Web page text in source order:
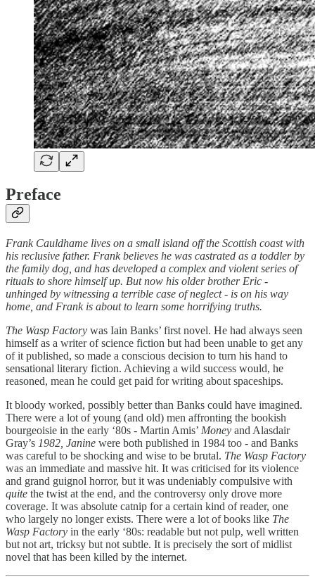
Preface
Frank Cauldhame lives on a small island off the Scottish coast with
his reclusive father. Frank believes he was castrated as a toddler by
the family dog, and has developed a complex and violent series of
rituals to shore himself up. But now his older brother Eric -
unhinged by witnessing a terrible case of neglect - is on his way
home, and Frank is about to learn some horrifying truths.
The Wasp Factory was Iain Banks’ first novel. He had always seen
himself as a writer of science fiction but had been unable to get any
of it published, so made a conscious decision to turn his hand to
sensational literary fiction. Achieving a wild success would, he
reasoned, mean he could get paid for writing about spaceships.
It bloody worked, possibly better than Banks could have imagined.
There were a lot of young (and old) men affronting the bookish
bourgeoisie in the early ‘80s - Martin Amis’ Money and Alasdair
Gray’s 1982, Janine were both published in 1984 too - and Banks
was careful to be shocking and wise to be brutal. The Wasp Factory
was an immediate and massive hit. It was criticised for its violence
and grand guignol horror, but it was undeniably compulsive with
quite the twist at the end, and the controversy only drove more
coverage. It was absolute catnip for a certain kind of reader, one
who largely no longer exists. There were a lot of books like The
Wasp Factory in the early ‘80s: readable but not pulp, well written
but not art, tricksy but not subtle. It is precisely the sort of midlist
novel that has been killed by the internet.